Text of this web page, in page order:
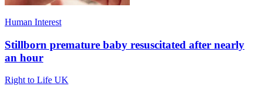
Human Interest
Stillborn premature baby resuscitated after nearly
an hour
Right to Life UK